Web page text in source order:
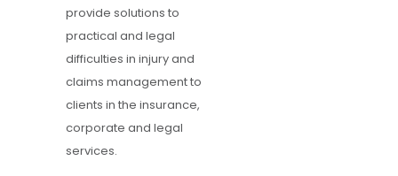
provide solutions to
practical and legal
difficulties in injury and
claims management to
clients in the insurance,
corporate and legal
services.